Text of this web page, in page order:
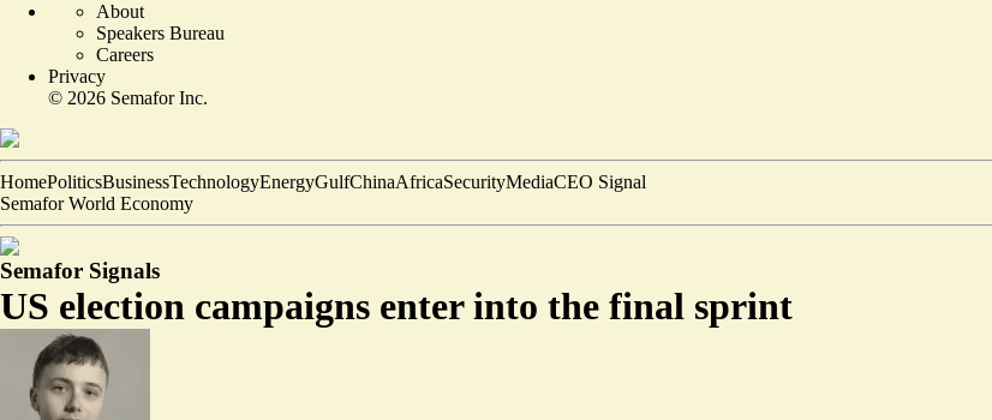
About
Speakers Bureau
Careers
Privacy
© 2026 Semafor Inc.
HomePoliticsBusinessTechnologyEnergyGulfChinaAfricaSecurityMediaCEO Signal
Semafor World Economy
Semafor Signals
US election campaigns enter into the final sprint